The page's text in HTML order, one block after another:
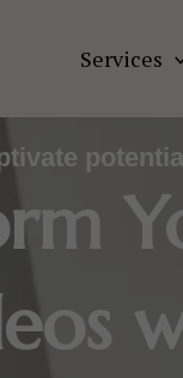
Services